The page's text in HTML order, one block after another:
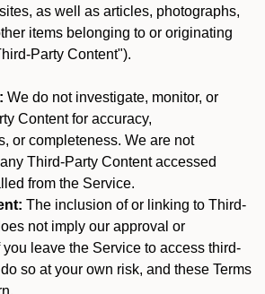
as well as articles, photographs,
items belonging to or originating
Party Content").
We do not investigate, monitor, or
Content for accuracy,
or completeness. We are not
Third-Party Content accessed
from the Service.
The inclusion of or linking to Third-
not imply our approval or
leave the Service to access third-
so at your own risk, and these Terms